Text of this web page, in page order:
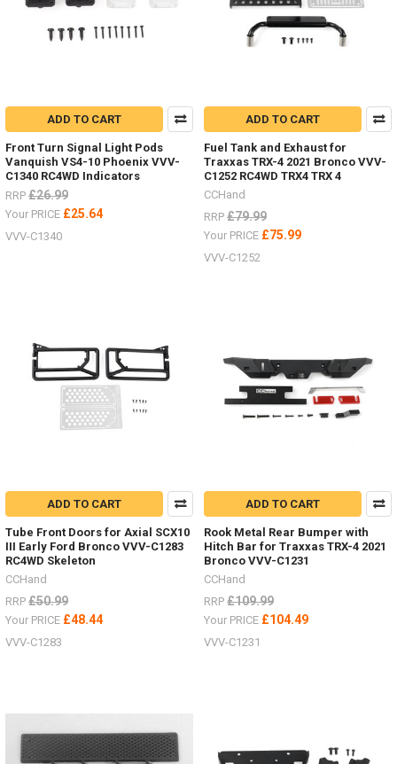
ADD TO CART
Front Turn Signal Light Pods
Vanquish VS4-10 Phoenix VVV-
C1340 RC4WD Indicators
RRP £26.99
Your PRICE £25.64
VVV-C1340
ADD TO CART
Fuel Tank and Exhaust for
Traxxas TRX-4 2021 Bronco VVV-
C1252 RC4WD TRX4 TRX 4
CCHand
RRP £79.99
Your PRICE £75.99
VVV-C1252
ADD TO CART
Tube Front Doors for Axial SCX10
III Early Ford Bronco VVV-C1283
RC4WD Skeleton
CCHand
RRP £50.99
Your PRICE £48.44
VVV-C1283
ADD TO CART
Rook Metal Rear Bumper with
Hitch Bar for Traxxas TRX-4 2021
Bronco VVV-C1231
CCHand
RRP £109.99
Your PRICE £104.49
VVV-C1231